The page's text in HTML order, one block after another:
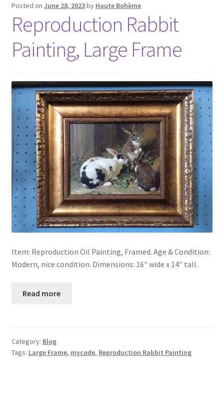
Posted on June 28, 2023by Haute Bohème
Reproduction Rabbit
Painting, Large Frame
Item: Reproduction Oil Painting, Framed. Age & Condition:
Modern, nice condition. Dimensions: 16″ wide x 14″ tall.
Read more
Category: Blog
Tags: Large Frame, mycode, Reproduction Rabbit Painting